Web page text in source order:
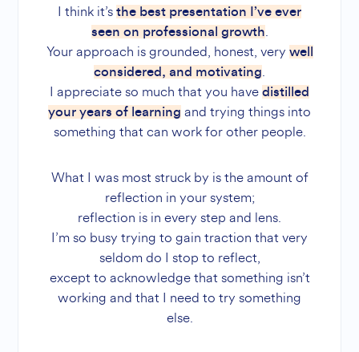
I think it’s the best presentation I’ve ever
seen on professional growth.
Your approach is grounded, honest, very well
considered, and motivating.
I appreciate so much that you have distilled
your years of learning and trying things into
something that can work for other people.
What I was most struck by is the amount of
reflection in your system;
reflection is in every step and lens.
I’m so busy trying to gain traction that very
seldom do I stop to reflect,
except to acknowledge that something isn’t
working and that I need to try something
else.